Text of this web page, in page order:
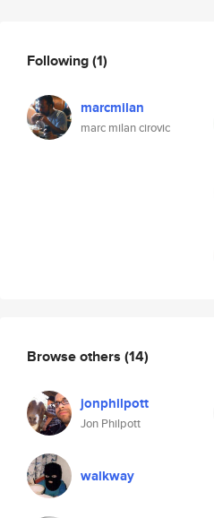
Following(1)
marcmilan
marc milan cirovic
Browse others (14)
jonphilpott
Jon Philpott
walkway